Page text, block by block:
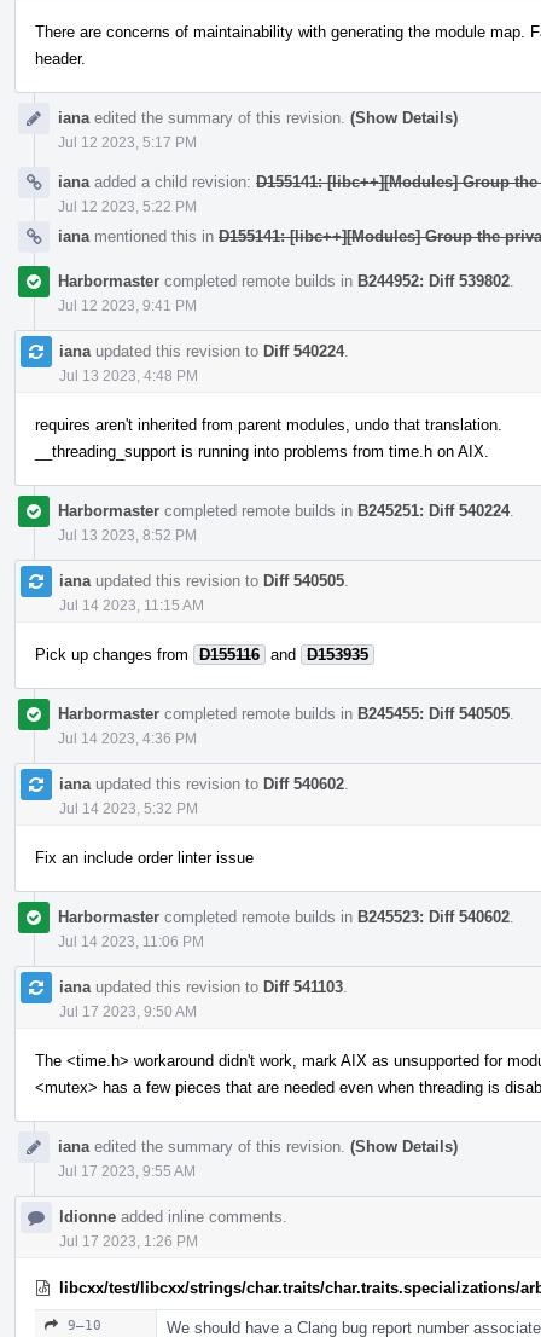
There are concerns of maintainability with generating the module map.
header.
iana edited the summary of this revision. (Show Details)
Jul 12 2023, 5:17 PM
iana added a child revision: D155141: [libc++][Modules] Group
Jul 12 2023, 5:22 PM
iana mentioned this in D155141: [libc++][Modules] Group the
Harbormaster completed remote builds in B244952: Diff 539802
Jul 12 2023, 9:41 PM
iana updated this revision to Diff 540224.
Jul 13 2023, 4:48 PM
requires aren't inherited from parent modules, undo that translation.
__threading_support is running into problems from time.h on AIX.
Harbormaster completed remote builds in B245251: Diff 540224.
Jul 13 2023, 8:52 PM
iana updated this revision to Diff 540505
Jul 14 2023, 11:15 AM
Pick up changes from D155116 and D153935
Harbormaster completed remote builds in B245455: Diff 540505
Jul 14 2023, 4:36 PM
iana updated this revision to Diff 540602
Jul 14 2023, 5:32 PM
Fix an include order linter issue
Harbormaster completed remote builds in B245523: Diff 540602
Jul 14 2023, 11:06 PM
iana updated this revision to Diff 541103
Jul 17 2023, 9:50 AM
The <time.h> workaround didn't work, mark AIX as unsupported for
<mutex> has a few pieces that are needed even when threading is
iana edited the summary of this revision. (Show Details)
Jul 17 2023, 9:55 AM
ldionne added inline comments.
Jul 17 2023, 1:26 PM
libcxx/test/libcxx/strings/char.traits/char.traits.specializations/
9–10 We should have a Clang bug report number